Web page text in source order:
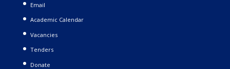
Email
Academic Calendar
Vacancies
Tenders
Donate